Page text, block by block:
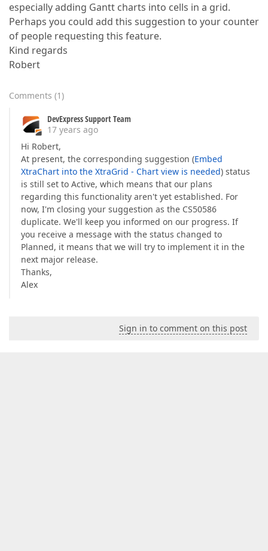
especially adding Gantt charts into cells in a grid.
Perhaps you could add this suggestion to your counter
of people requesting this feature.
Kind regards
Robert
Comments (1)
DevExpress Support Team
17 years ago
Hi Robert,
At present, the corresponding suggestion (Embed
XtraChart into the XtraGrid - Chart view is needed) status
is still set to Active, which means that our plans
regarding this functionality aren't yet established. For
now, I'm closing your suggestion as the CS50586
duplicate. We'll keep you informed on our progress. If
you receive a message with the status changed to
Planned, it means that we will try to implement it in the
next major release.
Thanks,
Alex
Sign in to comment on this post